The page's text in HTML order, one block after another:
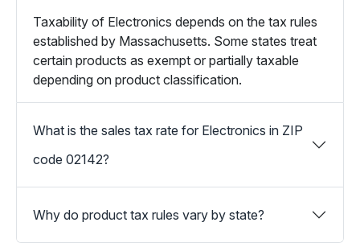
Taxability of Electronics depends on the tax rules
established by Massachusetts. Some states treat
certain products as exempt or partially taxable
depending on product classification.
What is the sales tax rate for Electronics in ZIP
code 02142?
Why do product tax rules vary by state?